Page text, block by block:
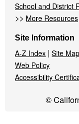
School and District
>> More Resources
Site Information
A-Z Index | Site Map
Web Policy
Accessibility
©